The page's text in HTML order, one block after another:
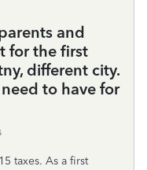
and
for the first
different city.
to have for
taxes. As a first